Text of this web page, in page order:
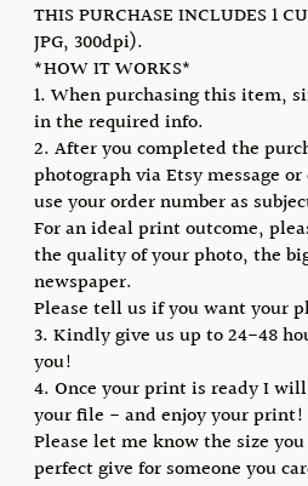
THIS PURCHASE INCLUDES 1
JPG, 300dpi).
*HOW IT WORKS*
1. When purchasing this item,
in the required info.
2. After you completed the
photograph via Etsy message
use your order number as
For an ideal print outcome,
the quality of your photo, the
newspaper.
Please tell us if you want your
3. Kindly give us up to 24-48
you!
4. Once your print is ready I
your file - and enjoy your
Please let me know the size
perfect give for someone you